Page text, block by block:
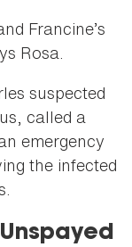
Francine’s
Rosa.
suspected
called a
emergency
the infected